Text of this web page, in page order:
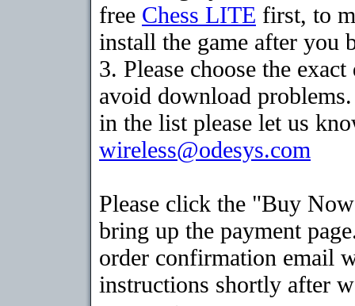
free Chess LITE first, to
install the game after you
3. Please choose the
avoid download
in the list please let us
wireless@odesys.com
Please click the "Buy
bring up the payment
order confirmation email
instructions shortly after